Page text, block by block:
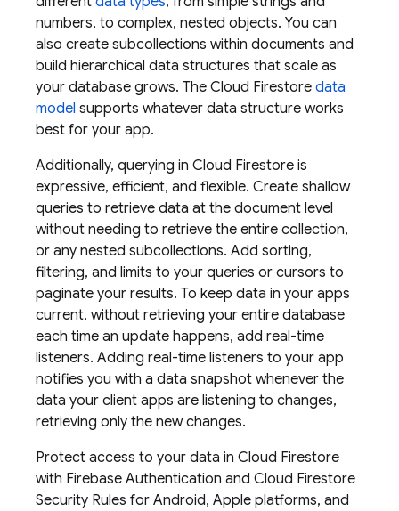
numbers, to complex, nested objects. You can
also create subcollections within documents and
build hierarchical data structures that scale as
your database grows. The Cloud Firestore data
model supports whatever data structure works
best for your app.
Additionally, querying in Cloud Firestore is
expressive, efficient, and flexible. Create shallow
queries to retrieve data at the document level
without needing to retrieve the entire collection,
or any nested subcollections. Add sorting,
filtering, and limits to your queries or cursors to
paginate your results. To keep data in your apps
current, without retrieving your entire database
each time an update happens, add real-time
listeners. Adding real-time listeners to your app
notifies you with a data snapshot whenever the
data your client apps are listening to changes,
retrieving only the new changes.
Protect access to your data in Cloud Firestore
with Firebase Authentication and Cloud Firestore
Security Rules for Android, Apple platforms, and